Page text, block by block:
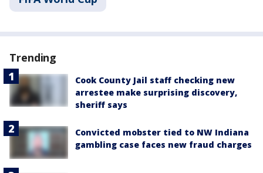
Trending
Cook County Jail staff checking new
arrestee make surprising discovery,
sheriff says
Convicted mobster tied to NW Indiana
gambling case faces new fraud charges